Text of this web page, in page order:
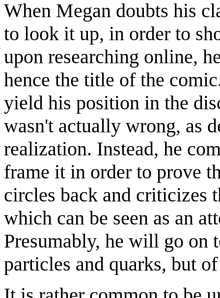
When Megan doubts his
to look it up, in order to
upon researching online,
hence the title of the
yield his position in the
wasn't actually wrong, as
realization. Instead, he
frame it in order to prove
circles back and criticizes
which can be seen as an
Presumably, he will go on
particles and quarks, but